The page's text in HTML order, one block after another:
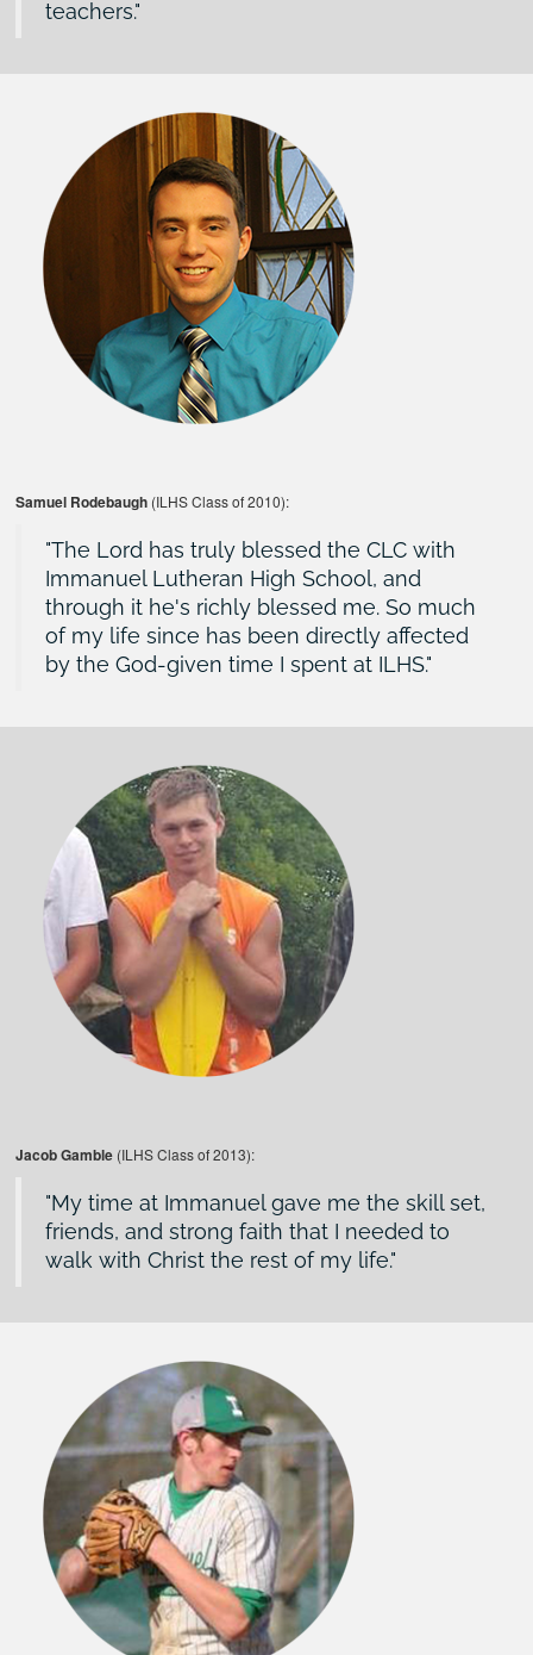
teachers.
Samuel Rodebaugh (ILHS Class of 2010):
The Lord has truly blessed the CLC with
Immanuel Lutheran High School, and
through it he's richly blessed me. So much
of my life since has been directly affected
by the God-given time I spent at ILHS.
Jacob Gamble (ILHS Class of 2013):
My time at Immanuel gave me the skill set,
friends, and strong faith that I needed to
walk with Christ the rest of my life.